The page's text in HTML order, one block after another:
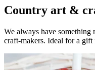
Country art &
We always have something
craft-makers. Ideal for a gift